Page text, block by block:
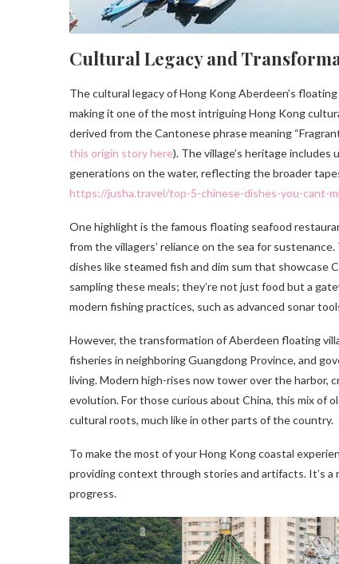
Cultural Legacy and
The cultural legacy of Hong Kong Aberdeen’s
making it one of the most intriguing Hong Kong
derived from the Cantonese phrase meaning
this origin story here). The village’s heritage
generations on the water, reflecting the broader
https://jusha.travel/top-5-chinese-dishes-you-cant-
One highlight is the famous floating seafood
from the villagers’ reliance on the sea for
dishes like steamed fish and dim sum that showcase
sampling these meals; they’re not just food but a
modern fishing practices, such as advanced sonar
However, the transformation of Aberdeen floating
fisheries in neighboring Guangdong Province, and
living. Modern high-rises now tower over the harbor,
evolution. For those curious about China, this mix of
cultural roots, much like in other parts of the country.
To make the most of your Hong Kong coastal
providing context through stories and artifacts. It’s a
progress.